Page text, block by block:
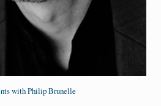
with Philip Brunelle